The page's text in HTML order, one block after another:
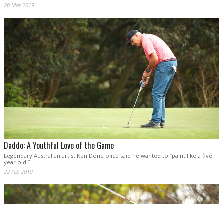
20 Mar 2019
Daddo: A Youthful Love of the Game
Legendary Australian artist Ken Done once said he wanted to “paint like a five
year old.”
22 Feb 2019